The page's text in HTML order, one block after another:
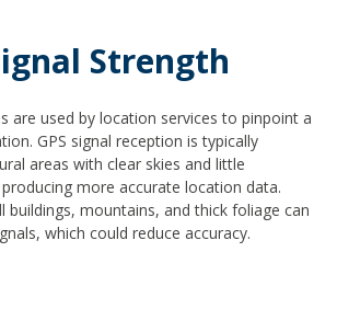
Strength
are used by location services to pinpoint a
GPS signal reception is typically
areas with clear skies and little
more accurate location data.
buildings, mountains, and thick foliage can
which could reduce accuracy.